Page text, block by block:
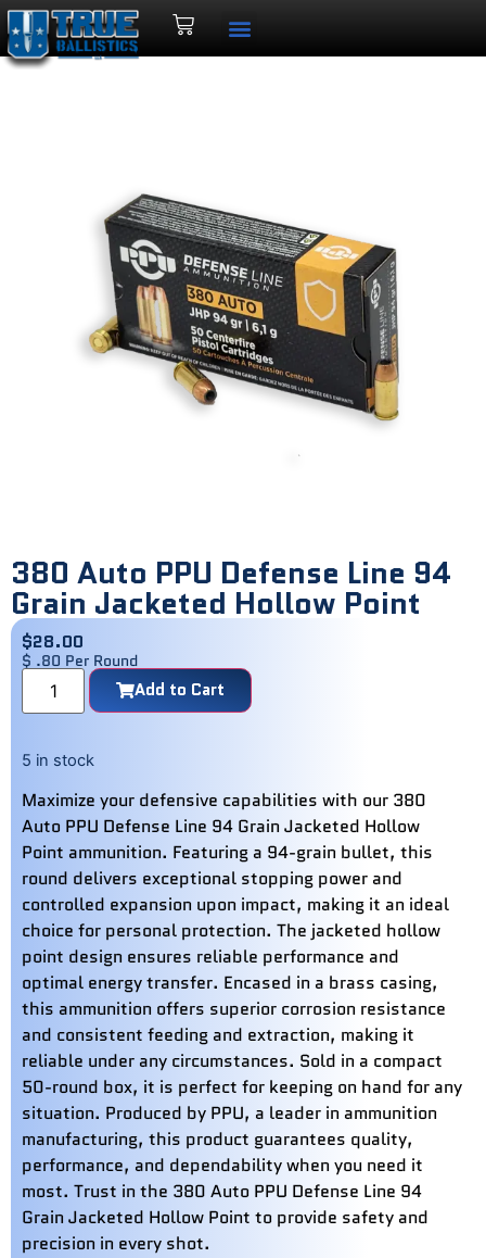
380 Auto PPU Defense Line 94
Grain Jacketed Hollow Point
$28.00
$ .80 Per Round
Add to Cart
5 in stock
Maximize your defensive capabilities with our 380
Auto PPU Defense Line 94 Grain Jacketed Hollow
Point ammunition. Featuring a 94-grain bullet, this
round delivers exceptional stopping power and
controlled expansion upon impact, making it an ideal
choice for personal protection. The jacketed hollow
point design ensures reliable performance and
optimal energy transfer. Encased in a brass casing,
this ammunition offers superior corrosion resistance
and consistent feeding and extraction, making it
reliable under any circumstances. Sold in a compact
50-round box, it is perfect for keeping on hand for any
situation. Produced by PPU, a leader in ammunition
manufacturing, this product guarantees quality,
performance, and dependability when you need it
most. Trust in the 380 Auto PPU Defense Line 94
Grain Jacketed Hollow Point to provide safety and
precision in every shot.